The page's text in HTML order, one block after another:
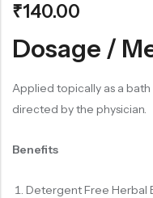
₹140.00
Dosage /
Applied topically as a
directed by the physician.
Benefits
Detergent Free Herbal